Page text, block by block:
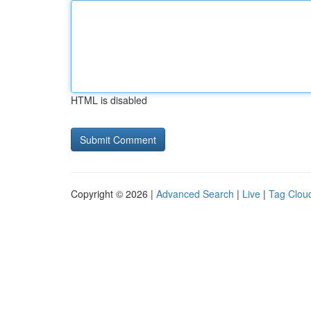
HTML is disabled
Copyright © 2026 | Advanced Search | Live | Tag